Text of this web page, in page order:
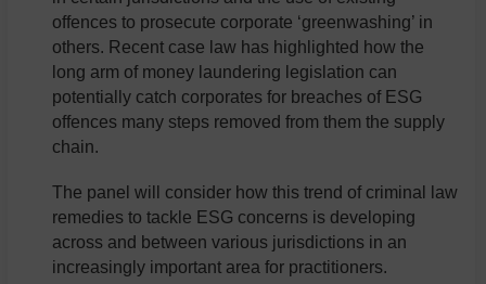
offences to prosecute corporate ‘greenwashing’ in
others. Recent case law has highlighted how the
long arm of money laundering legislation can
potentially catch corporates for breaches of ESG
offences many steps removed from them the supply
chain.
The panel will consider how this trend of criminal law
remedies to tackle ESG concerns is developing
across and between various jurisdictions in an
increasingly important area for practitioners.